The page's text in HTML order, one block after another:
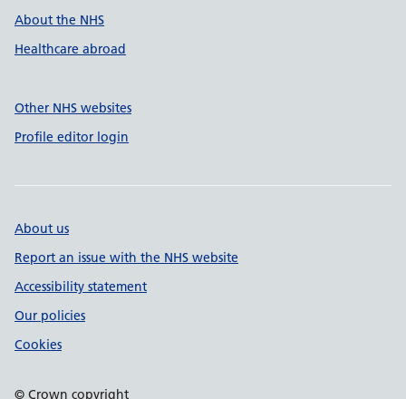
About the NHS
Healthcare abroad
Other NHS websites
Profile editor login
About us
Report an issue with the NHS website
Accessibility statement
Our policies
Cookies
© Crown copyright